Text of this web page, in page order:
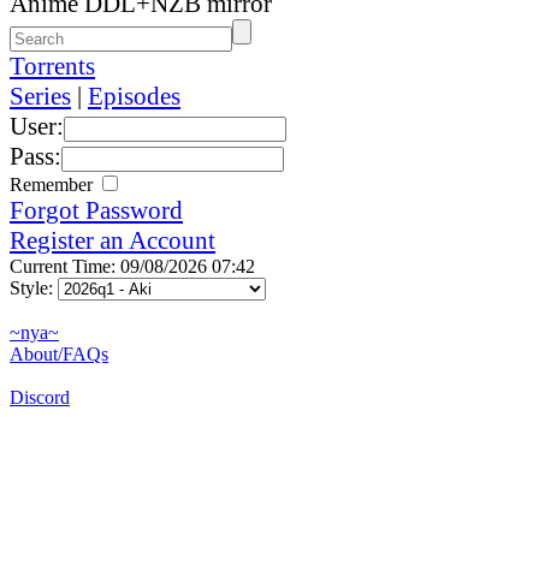
Torrents
Series | Episodes
User:
Pass:
Remember
Forgot Password
Register an Account
Current Time: 09/08/2026 07:42
Style:
~nya~
About/FAQs
Discord